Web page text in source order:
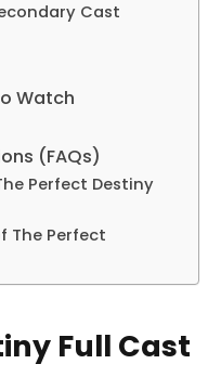
Cast
Watch
(FAQs)
Perfect Destiny
The Perfect
Full Cast